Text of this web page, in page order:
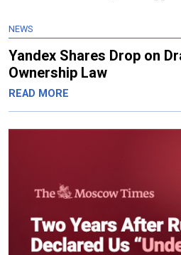
NEWS
Yandex Shares Drop on
Ownership Law
READ MORE